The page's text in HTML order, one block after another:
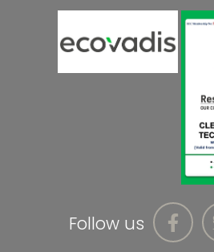
Follow us